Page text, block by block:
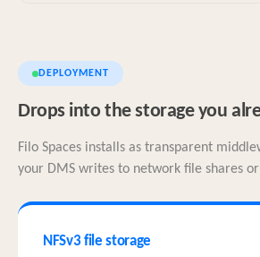
DEPLOYMENT
Drops into the storage you
Filo Spaces installs as transparent
your DMS writes to network file shares
NFSv3 file storage